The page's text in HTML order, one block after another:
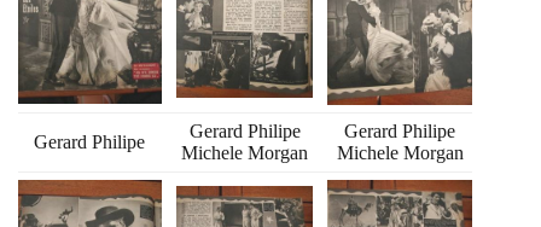
Gerard Philipe
Gerard Philipe
Michele Morgan
Gerard Philipe
Michele Morgan